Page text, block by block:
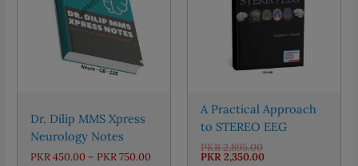
Dr. Dilip MMS Xpress
Neurology Notes
PKR 450.00 – PKR 750.00Price
A Practical Approach
to STEREO EEG
PKR2,895.00Original
price
PKR 2,350.00Current